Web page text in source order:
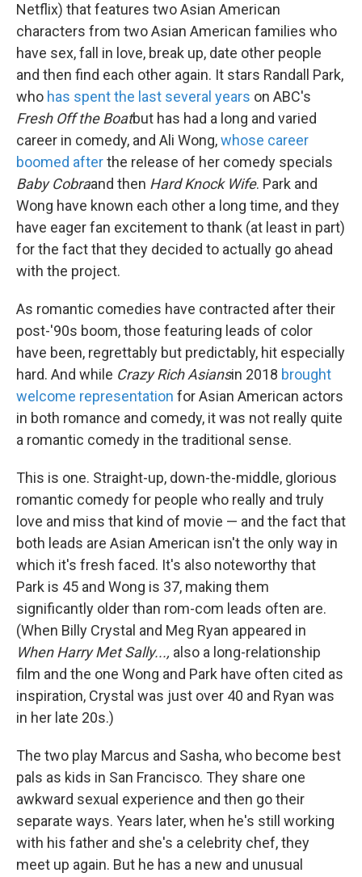
Netflix) that features two Asian American
characters from two Asian American families who
have sex, fall in love, break up, date other people
and then find each other again. It stars Randall Park,
who has spent the last several years on ABC's
Fresh Off the Boatbut has had a long and varied
career in comedy, and Ali Wong,whose career
boomed afterthe release of her comedy specials
Baby Cobraand then Hard Knock Wife. Park and
Wong have known each other a long time, and they
have eager fan excitement to thank (at least in part)
for the fact that they decided to actually go ahead
with the project.
As romantic comedies have contracted after their
post-'90s boom, those featuring leads of color
have been, regrettably but predictably, hit especially
hard. And while Crazy Rich Asiansin 2018 brought
welcome representation for Asian American actors
in both romance and comedy, it was not really quite
a romantic comedy in the traditional sense.
This is one. Straight-up, down-the-middle, glorious
romantic comedy for people who really and truly
love and miss that kind of movie — and the fact that
both leads are Asian American isn't the only way in
which it's fresh faced. It's also noteworthy that
Park is 45 and Wong is 37, making them
significantly older than rom-com leads often are.
(When Billy Crystal and Meg Ryan appeared in
When Harry Met Sally..., also a long-relationship
film and the one Wong and Park have often cited as
inspiration, Crystal was just over 40 and Ryan was
in her late 20s.)
The two play Marcus and Sasha, who become best
pals as kids in San Francisco. They share one
awkward sexual experience and then go their
separate ways. Years later, when he's still working
with his father and she's a celebrity chef, they
meet up again. But he has a new and unusual